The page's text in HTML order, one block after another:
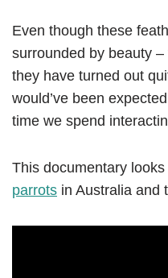
Even though these
surrounded by beauty
they have turned out
would’ve been
time we spend
This documentary
parrots in Australia and